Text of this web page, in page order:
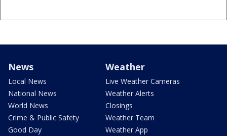
News
Local News
National News
World News
Crime & Public Safety
Good Day
Weather
Live Weather Cameras
Weather Alerts
Closings
Weather Team
Weather App